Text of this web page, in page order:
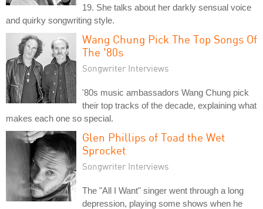
19. She talks about her darkly sensual voice
and quirky songwriting style.
Wang Chung Pick The Top Songs Of
The '80s
Songwriter Interviews
'80s music ambassadors Wang Chung pick
their top tracks of the decade, explaining what
makes each one so special.
Glen Phillips of Toad the Wet
Sprocket
Songwriter Interviews
The "All I Want" singer went through a long
depression, playing some shows when he